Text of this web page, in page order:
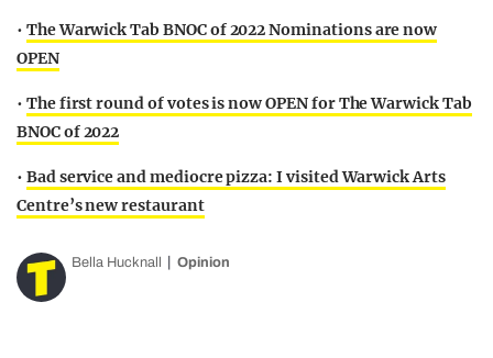
• The Warwick Tab BNOC of 2022 Nominations are now
OPEN
• The first round of votes is now OPEN for The Warwick Tab
BNOC of 2022
• Bad service and mediocre pizza: I visited Warwick Arts
Centre’s new restaurant
Bella Hucknall Opinion